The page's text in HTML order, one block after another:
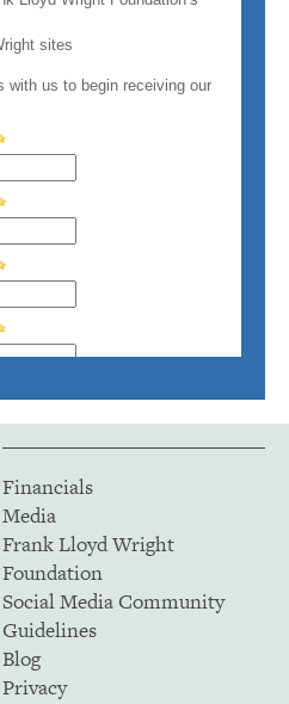
Financials
Media
Frank Lloyd Wright
Foundation
Social Media Community
Guidelines
Blog
Privacy